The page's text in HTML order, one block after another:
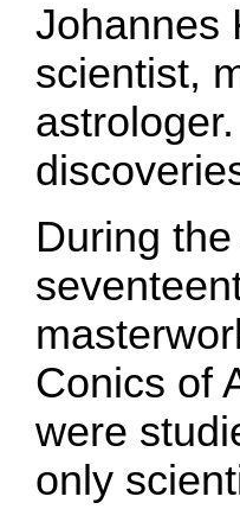
Johannes
scientist,
During
Conics of
were
only